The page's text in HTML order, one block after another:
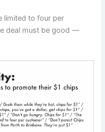
limited to four per
deal must be good —